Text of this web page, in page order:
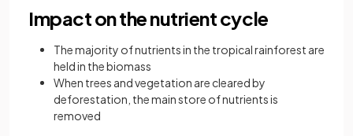
Impact on the nutrient cycle
The majority of nutrients in the tropical rainforest are
held in the biomass
When trees and vegetation are cleared by
deforestation, the main store of nutrients is
removed